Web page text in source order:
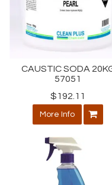
CAUSTIC SODA
57051
$192.11
More Info